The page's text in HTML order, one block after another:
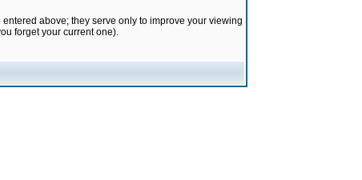
above; they serve only to improve your viewing
forget your current one).